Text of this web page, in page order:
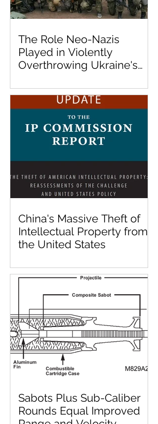
The Role Neo-Nazis
Played in Violently
Overthrowing Ukraine's
Government in 2014
China's Massive Theft of
Intellectual Property from
the United States
Sabots Plus Sub-Caliber
Rounds Equal Improved